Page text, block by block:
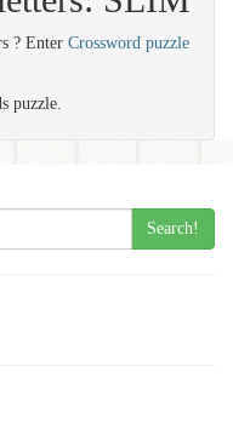
? Enter Crossword puzzle
puzzle.
Search!